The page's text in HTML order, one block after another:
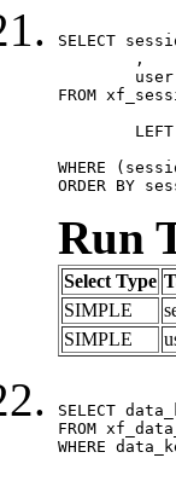
SELECT
FROM
WHERE
ORDER BY
Run
Select Type
SIMPLE
SIMPLE
SELECT
FROM
WHERE